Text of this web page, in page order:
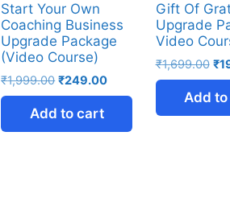
Start Your Own
Coaching Business
Upgrade Package
(Video Course)
₹1,999.00 ₹249.00
Add to cart
Gift Of
Upgrade
Video
₹1,699.00 ₹
Add